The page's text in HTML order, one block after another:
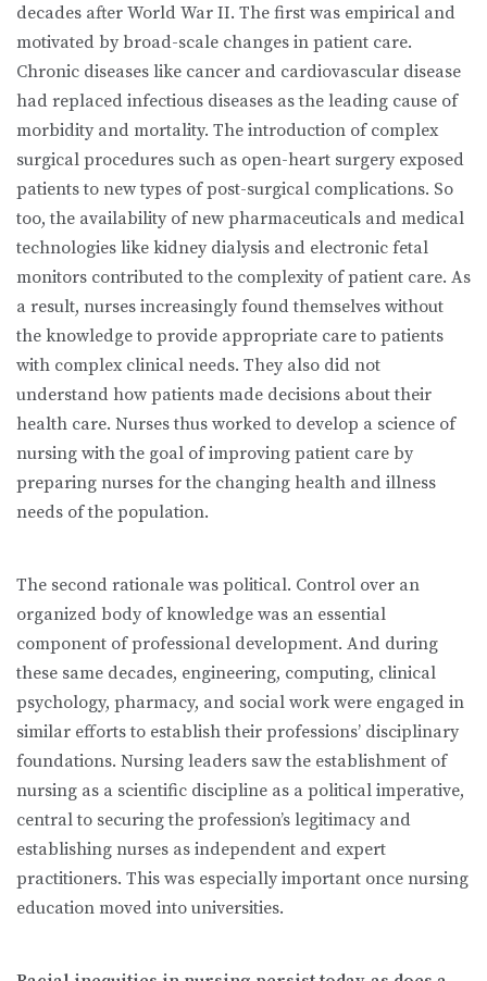
decades after World War II. The first was empirical and
motivated by broad-scale changes in patient care.
Chronic diseases like cancer and cardiovascular disease
had replaced infectious diseases as the leading cause of
morbidity and mortality. The introduction of complex
surgical procedures such as open-heart surgery exposed
patients to new types of post-surgical complications. So
too, the availability of new pharmaceuticals and medical
technologies like kidney dialysis and electronic fetal
monitors contributed to the complexity of patient care. As
a result, nurses increasingly found themselves without
the knowledge to provide appropriate care to patients
with complex clinical needs. They also did not
understand how patients made decisions about their
health care. Nurses thus worked to develop a science of
nursing with the goal of improving patient care by
preparing nurses for the changing health and illness
needs of the population.
The second rationale was political. Control over an
organized body of knowledge was an essential
component of professional development. And during
these same decades, engineering, computing, clinical
psychology, pharmacy, and social work were engaged in
similar efforts to establish their professions’ disciplinary
foundations. Nursing leaders saw the establishment of
nursing as a scientific discipline as a political imperative,
central to securing the profession’s legitimacy and
establishing nurses as independent and expert
practitioners. This was especially important once nursing
education moved into universities.